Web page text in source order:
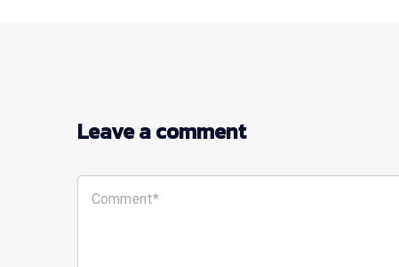
Leave a comment